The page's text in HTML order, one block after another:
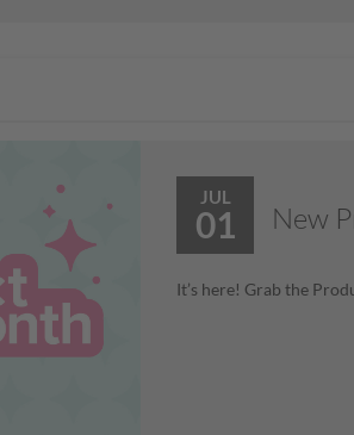
JUL
01 New
It’s here! Grab the